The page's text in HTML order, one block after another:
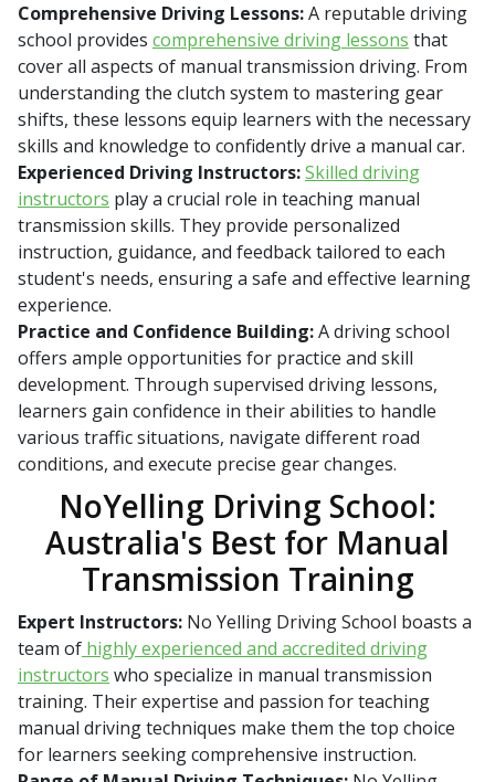
Comprehensive Driving Lessons:A reputable driving
school provides comprehensive driving lessons that
cover all aspects of manual transmission driving. From
understanding the clutch system to mastering gear
shifts, these lessons equip learners with the necessary
skills and knowledge to confidently drive a manual car.
Experienced Driving Instructors:Skilled driving
instructors play a crucial role in teaching manual
transmission skills. They provide personalized
instruction, guidance, and feedback tailored to each
student's needs, ensuring a safe and effective learning
experience.
Practice and Confidence Building:A driving school
offers ample opportunities for practice and skill
development. Through supervised driving lessons,
learners gain confidence in their abilities to handle
various traffic situations, navigate different road
conditions, and execute precise gear changes.
NoYelling Driving School:
Australia's Best for Manual
Transmission Training
Expert Instructors: No Yelling Driving School boasts a
team of highly experienced and accredited driving
instructors who specialize in manual transmission
training. Their expertise and passion for teaching
manual driving techniques make them the top choice
for learners seeking comprehensive instruction.